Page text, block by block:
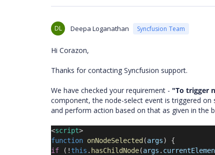
DL Deepa Loganathan Syncfusion Team
Hi Corazon,
Thanks for contacting Syncfusion support.
We have checked your requirement - "To trigger
component, the node-select event is triggered
and perform action based on that as given in the
<script>
function onNodeSelected (args) {
if (! this . hasChildNode(args .